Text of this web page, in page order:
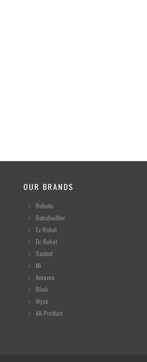
OUR BRANDS
Robotis
Robobuilder
Ez-Robot
Dr-Robot
Sanbot
Mi
Amazon
Blink
Wyze
All-Product